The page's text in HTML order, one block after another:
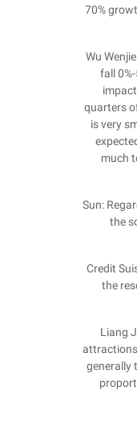
70%
Wu
fall
quarters
is very
much
Sun:
the
Credit
the
Liang
attractions
generally